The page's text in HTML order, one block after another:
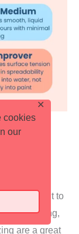
cookies
our
✕
you want to
with blending,
are a great